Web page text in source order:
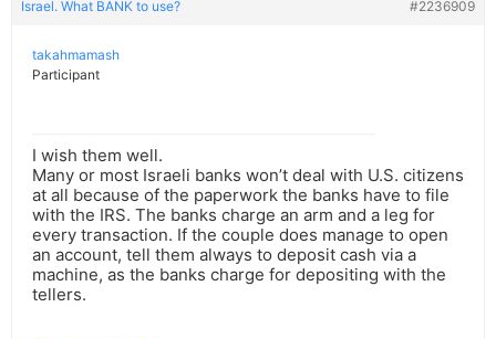
Israel. What BANK to use? #2236909
takahmamash
Participant
I wish them well.
Many or most Israeli banks won’t deal with U.S. citizens
at all because of the paperwork the banks have to file
with the IRS. The banks charge an arm and a leg for
every transaction. If the couple does manage to open
an account, tell them always to deposit cash via a
machine, as the banks charge for depositing with the
tellers.